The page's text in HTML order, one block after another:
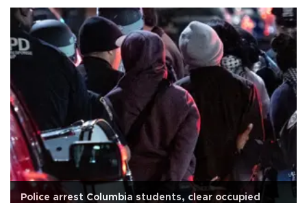
Police arrest Columbia students, clear occupied